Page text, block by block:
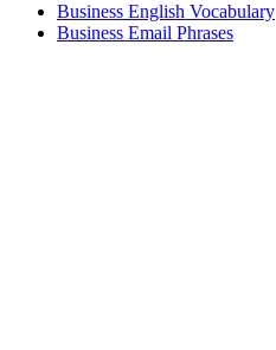
Business English Vocabulary
Business Email Phrases